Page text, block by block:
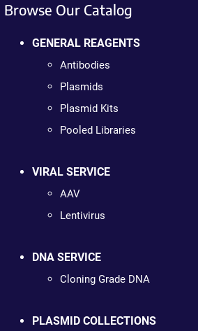
Browse Our Catalog
GENERAL REAGENTS
Antibodies
Plasmids
Plasmid Kits
Pooled Libraries
VIRAL SERVICE
AAV
Lentivirus
DNA SERVICE
Cloning Grade DNA
PLASMID COLLECTIONS